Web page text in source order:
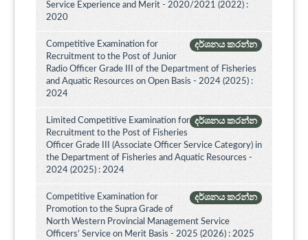
Service Experience and Merit - 2020/2021 (2022) :
2020
දර්ශනය කරන්න
Competitive Examination for
Recruitment to the Post of Junior
Radio Officer Grade III of the Department of Fisheries
and Aquatic Resources on Open Basis - 2024 (2025) :
2024
දර්ශනය කරන්න
Limited Competitive Examination for
Recruitment to the Post of Fisheries
Officer Grade III (Associate Officer Service Category) in
the Department of Fisheries and Aquatic Resources -
2024 (2025) : 2024
දර්ශනය කරන්න
Competitive Examination for
Promotion to the Supra Grade of
North Western Provincial Management Service
Officers’ Service on Merit Basis - 2025 (2026) : 2025